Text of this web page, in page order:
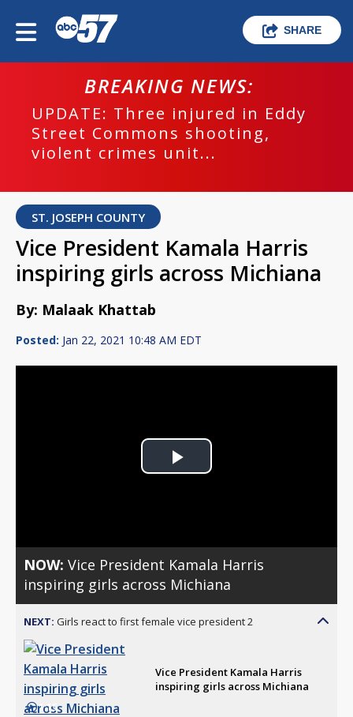
SHARE
BREAKING NEWS:
UPDATE: Three injured in Eddy
Street Commons shooting,
violent crimes unit...
ST. JOSEPH COUNTY
Vice President Kamala Harris
inspiring girls across Michiana
By: Malaak Khattab
Posted: Jan 22, 2021 10:48 AM EDT
Play
NOW:Vice President Kamala Harris
inspiring girls across Michiana
NEXT: Girls react to first female vice president 2
1:15
Vice President Kamala Harris
inspiring girls across Michiana